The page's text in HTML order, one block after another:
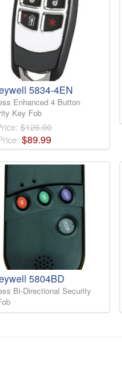
5834-4EN
Enhanced 4 Button
Key Fob
$126.00
$89.99
5804BD
Bi-Directional Security